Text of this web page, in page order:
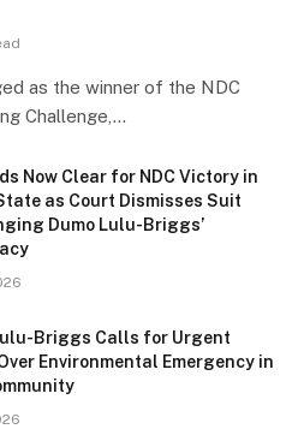
as the winner of the NDC
Challenge,…
Now Clear for NDC Victory in
as Court Dismisses Suit
Dumo Lulu-Briggs’
Briggs Calls for Urgent
Environmental Emergency in